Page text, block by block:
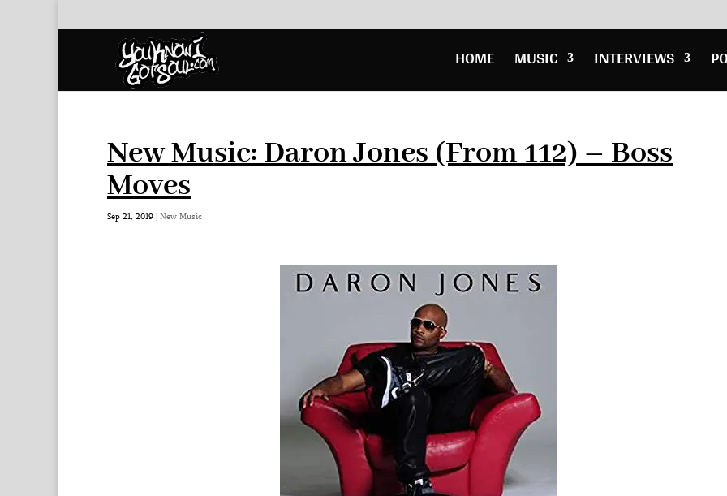
HOME MUSIC INTERVIEWS
New Music: Daron Jones (From 112) – Boss
Moves
Sep 21, 2019 | New Music